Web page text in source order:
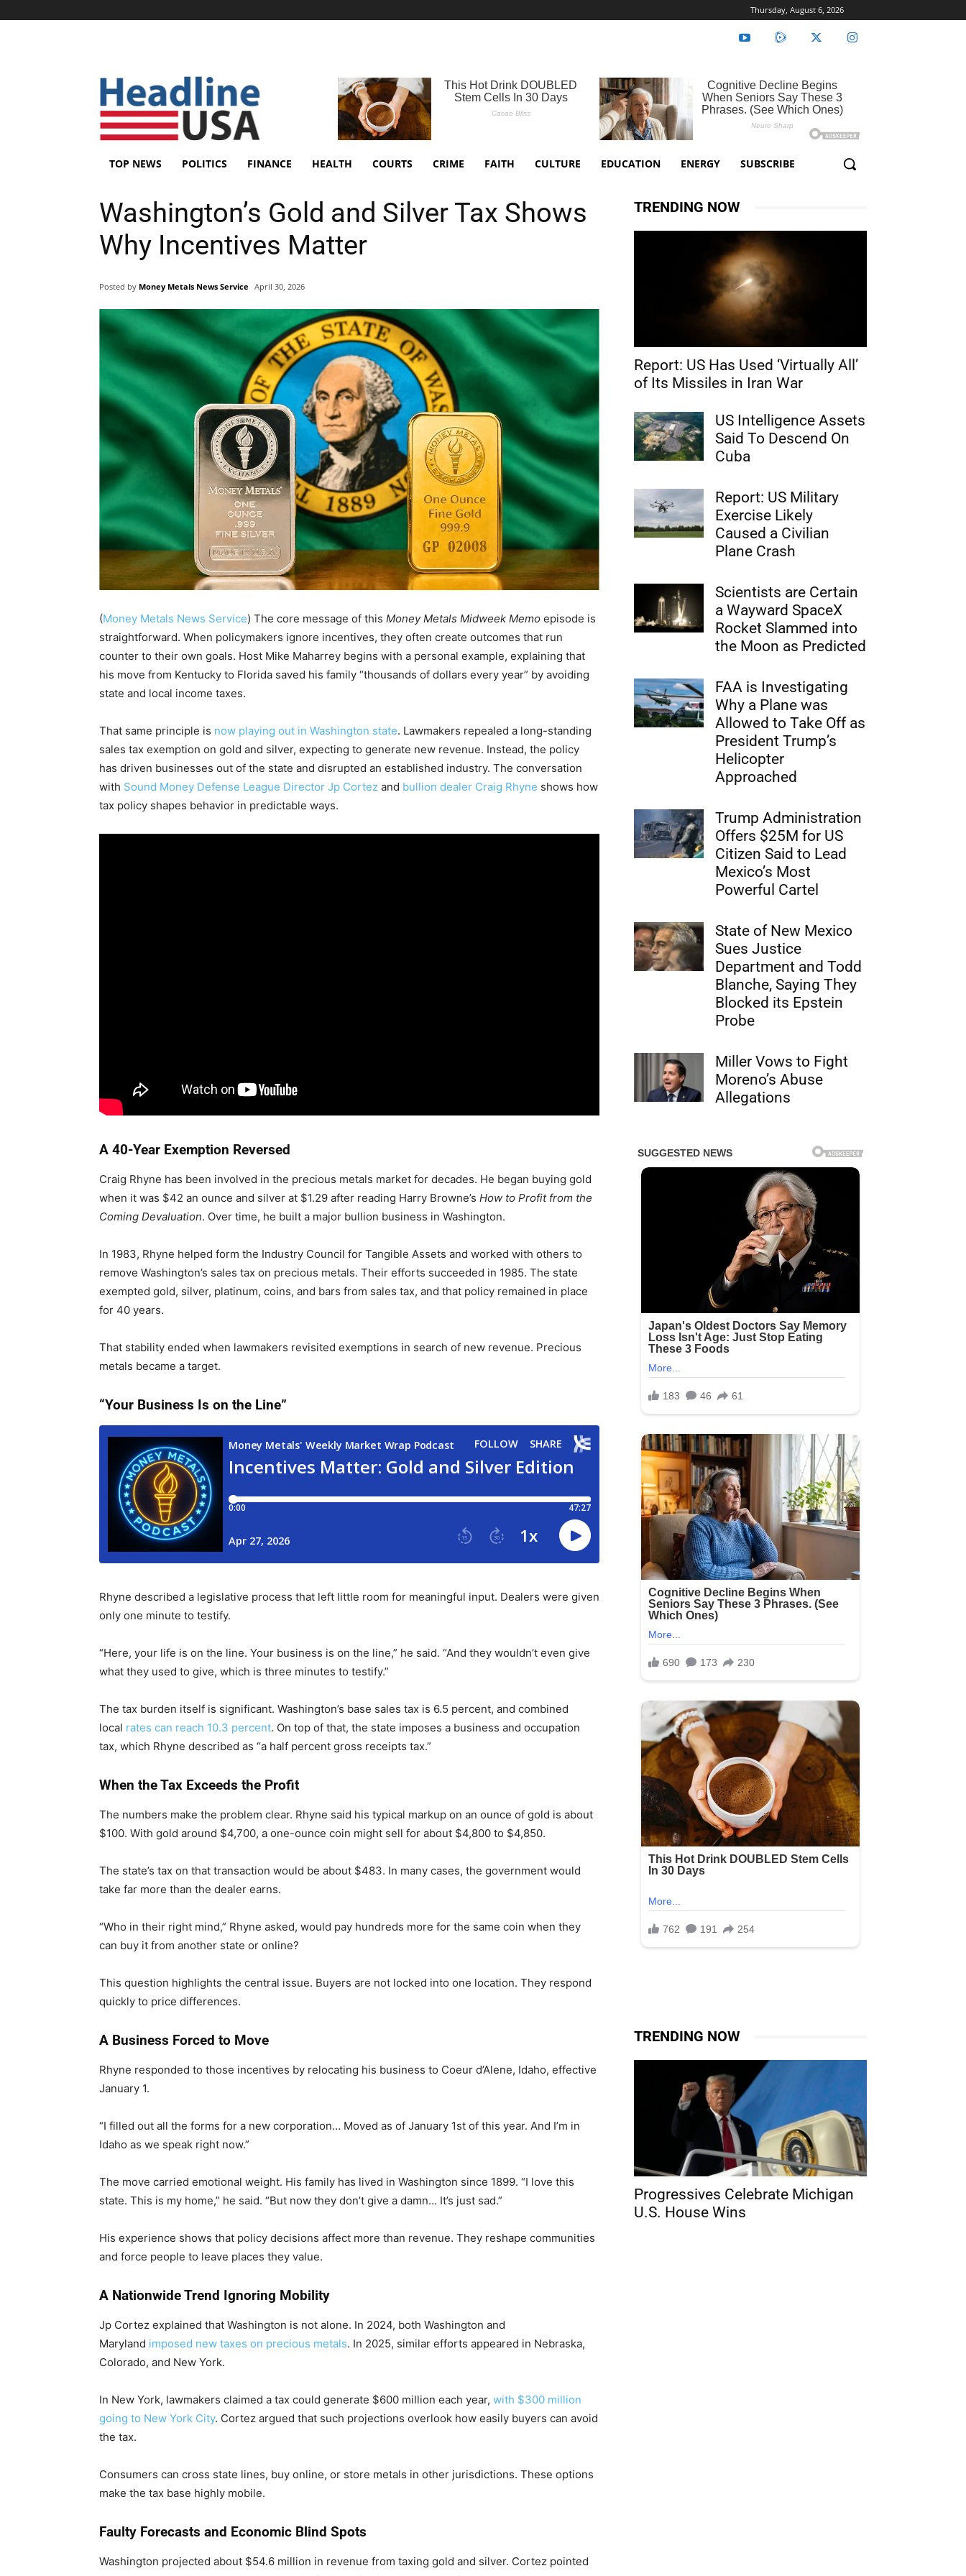
Thursday, August 6, 2026
TOP NEWS POLITICS FINANCE HEALTH COURTS CRIME FAITH CULTURE EDUCATION ENERGY SUBSCRIBE
Washington’s Gold and Silver Tax Shows
Why Incentives Matter
Posted by Money Metals News Service April 30, 2026
(Money Metals News Service) The core message of this Money Metals Midweek Memo episode is
straightforward. When policymakers ignore incentives, they often create outcomes that run
counter to their own goals. Host Mike Maharrey begins with a personal example, explaining that
his move from Kentucky to Florida saved his family “thousands of dollars every year” by avoiding
state and local income taxes.
That same principle is now playing out in Washington state. Lawmakers repealed a long-standing
sales tax exemption on gold and silver, expecting to generate new revenue. Instead, the policy
has driven businesses out of the state and disrupted an established industry. The conversation
with Sound Money Defense League Director Jp Cortez and bullion dealer Craig Rhyne shows how
tax policy shapes behavior in predictable ways.
A 40-Year Exemption Reversed
Craig Rhyne has been involved in the precious metals market for decades. He began buying gold
when it was $42 an ounce and silver at $1.29 after reading Harry Browne’s How to Profit from the
Coming Devaluation. Over time, he built a major bullion business in Washington.
In 1983, Rhyne helped form the Industry Council for Tangible Assets and worked with others to
remove Washington’s sales tax on precious metals. Their efforts succeeded in 1985. The state
exempted gold, silver, platinum, coins, and bars from sales tax, and that policy remained in place
for 40 years.
That stability ended when lawmakers revisited exemptions in search of new revenue. Precious
metals became a target.
“Your Business Is on the Line”
Rhyne described a legislative process that left little room for meaningful input. Dealers were given
only one minute to testify.
“Here, your life is on the line. Your business is on the line,” he said. “And they wouldn’t even give
what they used to give, which is three minutes to testify.”
The tax burden itself is significant. Washington’s base sales tax is 6.5 percent, and combined
local rates can reach 10.3 percent. On top of that, the state imposes a business and occupation
tax, which Rhyne described as “a half percent gross receipts tax.”
When the Tax Exceeds the Profit
The numbers make the problem clear. Rhyne said his typical markup on an ounce of gold is about
$100. With gold around $4,700, a one-ounce coin might sell for about $4,800 to $4,850.
The state’s tax on that transaction would be about $483. In many cases, the government would
take far more than the dealer earns.
“Who in their right mind,” Rhyne asked, would pay hundreds more for the same coin when they
can buy it from another state or online?
This question highlights the central issue. Buyers are not locked into one location. They respond
quickly to price differences.
A Business Forced to Move
Rhyne responded to those incentives by relocating his business to Coeur d’Alene, Idaho, effective
January 1.
“I filled out all the forms for a new corporation… Moved as of January 1st of this year. And I’m in
Idaho as we speak right now.”
The move carried emotional weight. His family has lived in Washington since 1899. “I love this
state. This is my home,” he said. “But now they don’t give a damn… It’s just sad.”
His experience shows that policy decisions affect more than revenue. They reshape communities
and force people to leave places they value.
A Nationwide Trend Ignoring Mobility
Jp Cortez explained that Washington is not alone. In 2024, both Washington and
Maryland imposed new taxes on precious metals. In 2025, similar efforts appeared in Nebraska,
Colorado, and New York.
In New York, lawmakers claimed a tax could generate $600 million each year, with $300 million
going to New York City. Cortez argued that such projections overlook how easily buyers can avoid
the tax.
Consumers can cross state lines, buy online, or store metals in other jurisdictions. These options
make the tax base highly mobile.
Faulty Forecasts and Economic Blind Spots
Washington projected about $54.6 million in revenue from taxing gold and silver. Cortez pointed
TRENDING NOW
Report: US Has Used ‘Virtually All’
of Its Missiles in Iran War
US Intelligence Assets
Said To Descend On
Cuba
Report: US Military
Exercise Likely
Caused a Civilian
Plane Crash
Scientists are Certain
a Wayward SpaceX
Rocket Slammed into
the Moon as Predicted
FAA is Investigating
Why a Plane was
Allowed to Take Off as
President Trump’s
Helicopter
Approached
Trump Administration
Offers $25M for US
Citizen Said to Lead
Mexico’s Most
Powerful Cartel
State of New Mexico
Sues Justice
Department and Todd
Blanche, Saying They
Blocked its Epstein
Probe
Miller Vows to Fight
Moreno’s Abuse
Allegations
TRENDING NOW
Progressives Celebrate Michigan
U.S. House Wins